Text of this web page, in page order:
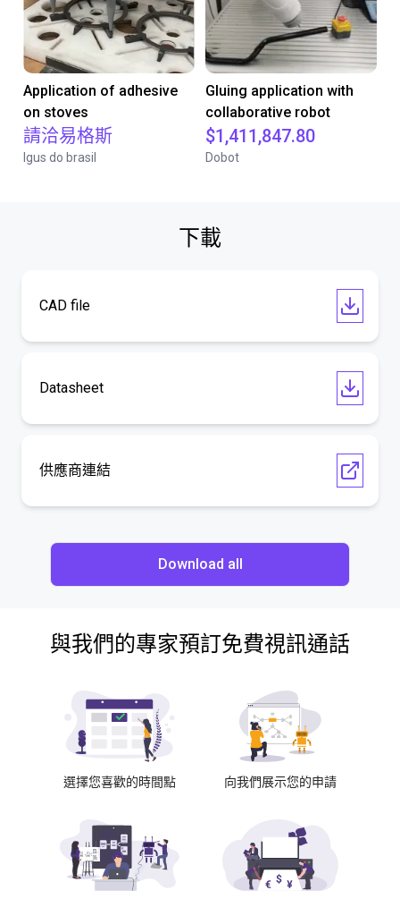
Application of adhesive
on stoves
請洽易格斯
Igus do brasil
Gluing application with
collaborative robot
$1,411,847.80
Dobot
下載
CAD file
Datasheet
供應商連結
Download all
與我們的專家預訂免費視訊通話
選擇您喜歡的時間點 向我們展示您的申請